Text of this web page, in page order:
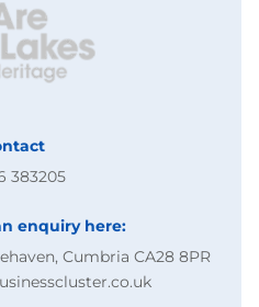
383205
enquiry here:
Cumbria CA28 8PR